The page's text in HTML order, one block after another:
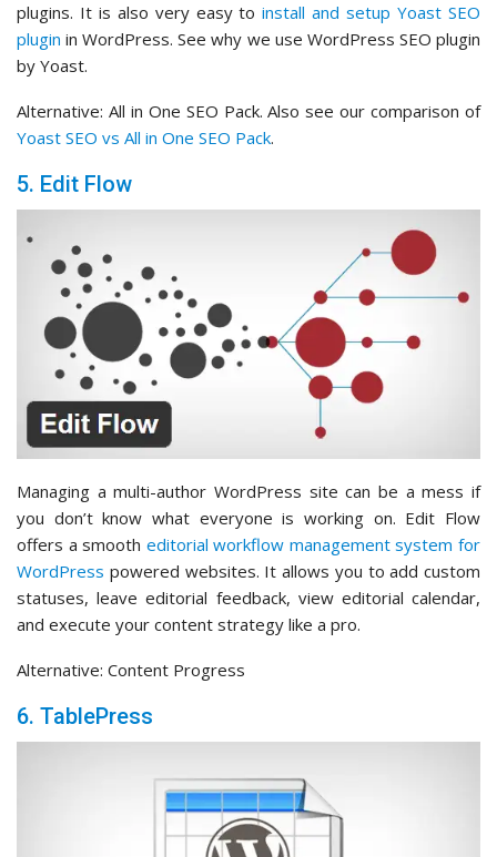
plugins. It is also very easy toinstall and setup Yoast SEO
plugin in WordPress. See why we use WordPress SEO plugin
by Yoast.
Alternative: All in One SEO Pack. Also see our comparison of
Yoast SEO vs All in One SEO Pack.
5. Edit Flow
Managing a multi-author WordPress site can be a mess if
you don’t know what everyone is working on. Edit Flow
offers a smooth editorial workflow management system for
WordPress powered websites. It allows you to add custom
statuses, leave editorial feedback, view editorial calendar,
and execute your content strategy like a pro.
Alternative: Content Progress
6. TablePress